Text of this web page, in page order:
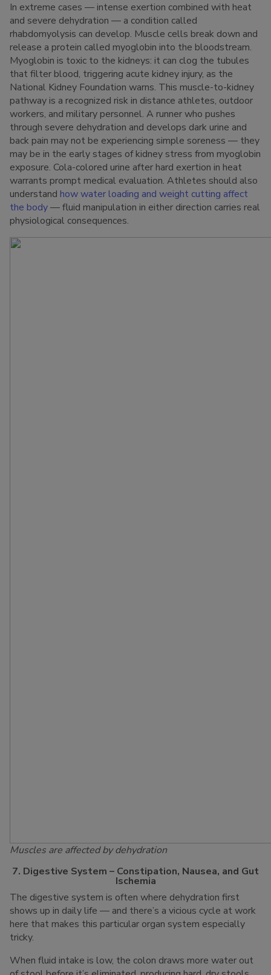
In extreme cases — intense exertion combined with heat
and severe dehydration — a condition called
rhabdomyolysis can develop. Muscle cells break down and
release a protein called myoglobin into the bloodstream.
Myoglobin is toxic to the kidneys: it can clog the tubules
that filter blood, triggering acute kidney injury, as the
National Kidney Foundation warns. This muscle-to-kidney
pathway is a recognized risk in distance athletes, outdoor
workers, and military personnel. A runner who pushes
through severe dehydration and develops dark urine and
back pain may not be experiencing simple soreness — they
may be in the early stages of kidney stress from myoglobin
exposure. Cola-colored urine after hard exertion in heat
warrants prompt medical evaluation. Athletes should also
understand how water loading and weight cutting affect
the body— fluid manipulation in either direction carries real
physiological consequences.
Muscles are affected by dehydration
7. Digestive System – Constipation, Nausea, and Gut
Ischemia
The digestive system is often where dehydration first
shows up in daily life — and there’s a vicious cycle at work
here that makes this particular organ system especially
tricky.
When fluid intake is low, the colon draws more water out